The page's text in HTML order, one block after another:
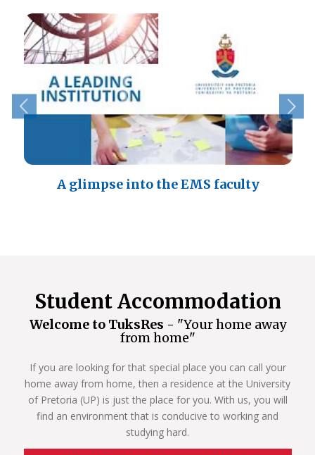
A glimpse into the EMS faculty
Student Accommodation
Welcome to TuksRes - "Your home away
from home"
If you are looking for that special place you can call your
home away from home, then a residence at the University
of Pretoria (UP) is just the place for you. With us, you will
find an environment that is conducive to working and
studying hard.